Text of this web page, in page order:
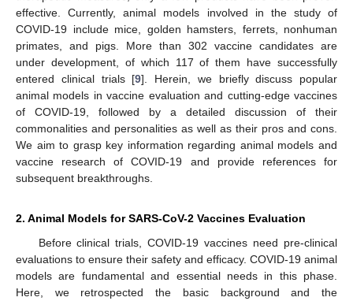
effective. Currently, animal models involved in the study of
COVID-19 include mice, golden hamsters, ferrets, nonhuman
primates, and pigs. More than 302 vaccine candidates are
under development, of which 117 of them have successfully
entered clinical trials [9]. Herein, we briefly discuss popular
animal models in vaccine evaluation and cutting-edge vaccines
of COVID-19, followed by a detailed discussion of their
commonalities and personalities as well as their pros and cons.
We aim to grasp key information regarding animal models and
vaccine research of COVID-19 and provide references for
subsequent breakthroughs.
2. Animal Models for SARS-CoV-2 Vaccines Evaluation
Before clinical trials, COVID-19 vaccines need pre-clinical
evaluations to ensure their safety and efficacy. COVID-19 animal
models are fundamental and essential needs in this phase.
Here, we retrospected the basic background and the